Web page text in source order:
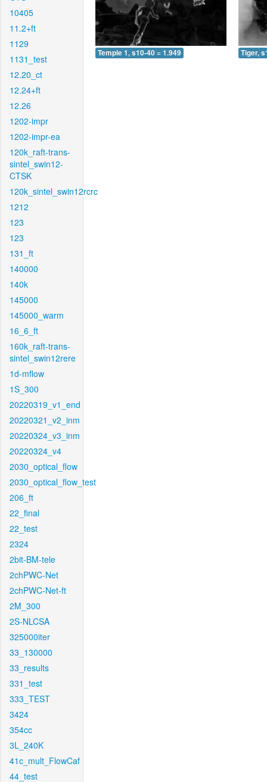
10405
11.2+ft
1129
1131_test
12.20_ct
12.24+ft
12.26
1202-impr
1202-impr-ea
120k_raft-trans-
sintel_swin12-
CTSK
120k_sintel_swin12rcrc
1212
123
123
131_ft
140000
140k
145000
145000_warm
16_6_ft
160k_raft-trans-
sintel_swin12rere
1d-mflow
1S_300
20220319_v1_end
20220321_v2_inm
20220324_v3_inm
20220324_v4
2030_optical_flow
2030_optical_flow_test
206_ft
22_final
22_test
2324
2bit-BM-tele
2chPWC-Net
2chPWC-Net-ft
2M_300
2S-NLCSA
325000iter
33_130000
33_results
331_test
333_TEST
3424
354cc
3L_240K
41c_mult_FlowCaf
44_test
Temple 1, s10-40 = 1.949 Tiger,